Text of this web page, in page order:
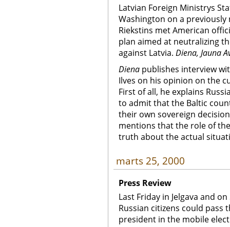
Latvian Foreign Ministrys
Washington on a
Riekstins met American
plan aimed at neutralizing
against Latvia. Diena, Jauna
Diena publishes interview
Ilves on his opinion on the
First of all, he explains
to admit that the Baltic
their own sovereign
mentions that the role of
truth about the actual
marts 25, 2000
Press Review
Last Friday in Jelgava and
Russian citizens could pass
president in the mobile